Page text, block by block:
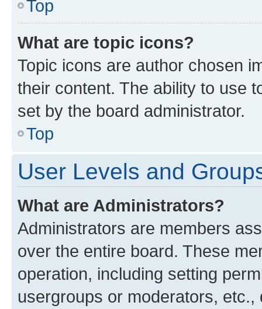
Top
What are topic icons?
Topic icons are author chosen
their content. The ability to use
set by the board administrator.
Top
User Levels and
What are Administrators?
Administrators are members
over the entire board. These
operation, including setting
usergroups or moderators,